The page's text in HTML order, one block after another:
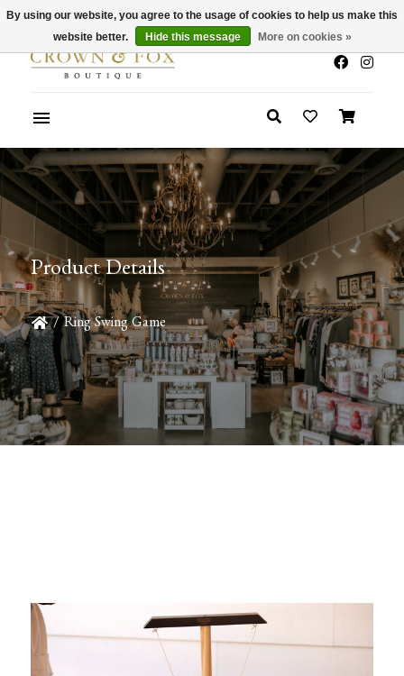
x
Summer Sale 30-50% Off In Store
Product Details
/ Ring Swing Game
By using our website, you agree to the usage of cookies to help us make this
website better.
Hide this message More on cookies »